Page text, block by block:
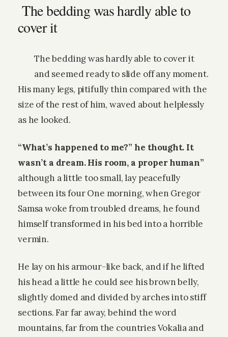
The bedding was hardly able to
cover it
The bedding was hardly able to cover it
and seemed ready to slide off any moment.
His many legs, pitifully thin compared with the
size of the rest of him, waved about helplessly
as he looked.
“What’s happened to me?” he thought. It
wasn’t a dream. His room, a proper human”
although a little too small, lay peacefully
between its four One morning, when Gregor
Samsa woke from troubled dreams, he found
himself transformed in his bed into a horrible
vermin.
He lay on his armour-like back, and if he lifted
his head a little he could see his brown belly,
slightly domed and divided by arches into stiff
sections. Far far away, behind the word
mountains, far from the countries Vokalia and